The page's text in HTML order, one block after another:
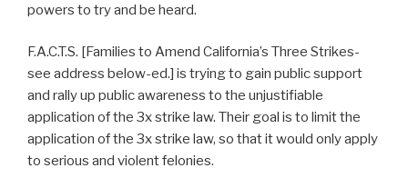
powers to try and be heard.
F.A.C.T.S. [Families to Amend California’s Three Strikes-
see address below-ed.] is trying to gain public support
and rally up public awareness to the unjustifiable
application of the 3x strike law. Their goal is to limit the
application of the 3x strike law, so that it would only apply
to serious and violent felonies.